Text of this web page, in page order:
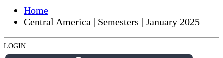
Home
Central America | Semesters | January 2025
LOGIN